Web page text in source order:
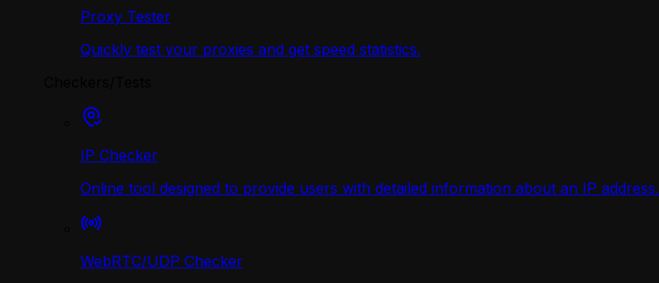
Proxy Tester
Quickly test your proxies and get speed statistics.
IP Checker
Online tool designed to provide users with detailed information about an IP address.
WebRTC/UDP Сhecker